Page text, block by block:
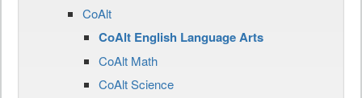
CoAlt
CoAlt English Language Arts
CoAlt Math
CoAlt Science